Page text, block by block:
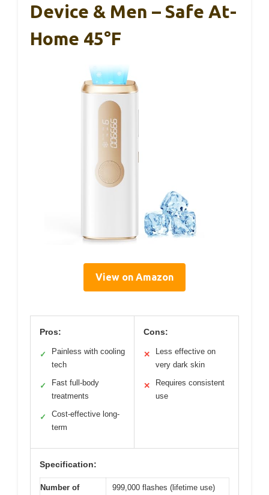
Device & Men – Safe At-
Home 45°F
View on Amazon
Pros:
✓
Painless with cooling
tech
✓
Fast full-body
treatments
✓
Cost-effective long-
term
Cons:
✕
Less effective on
very dark skin
✕
Requires consistent
use
Specification:
Number of
999,000 flashes (lifetime use)